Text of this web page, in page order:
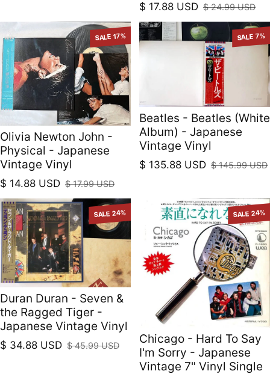
Sale price
$ 17.88 USD
Regular price
$ 24.99 USD
SALE 17%
Olivia Newton John -
Physical - Japanese
Vintage Vinyl
Sale price
$ 14.88 USD
Regular price
$ 17.99 USD
SALE 7%
Beatles - Beatles (White
Album) - Japanese
Vintage Vinyl
Sale price
$ 135.88 USD
Regular price
$ 145.99 USD
SALE 24%
Duran Duran - Seven &
the Ragged Tiger -
Japanese Vintage Vinyl
Sale price
$ 34.88 USD
Regular price
$ 45.99 USD
SALE 24%
Chicago - Hard To Say
I'm Sorry - Japanese
Vintage 7" Vinyl Single